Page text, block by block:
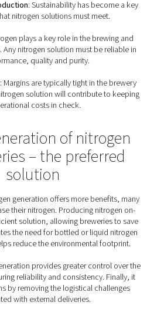
requirements
breweries
many uses of nitrogen gas
process, breweries have a
set of nitrogen requirements:
for food-grade nitrogen.
oxygen contamination and the loss of
batches of beer.
: Any brewery nitrogen solution must
its nitrogen applications, from
It must cater to the needs of
from large operations to craft
production: Sustainability has
that nitrogen solutions must meet.
: Nitrogen plays a key role in the